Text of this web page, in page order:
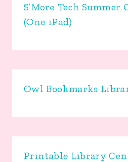
S’More Tech Summer
(One iPad)
Owl Bookmarks
Printable Library